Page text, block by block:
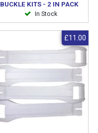
BUCKLE KITS - 2 IN PACK
In Stock
£11.00